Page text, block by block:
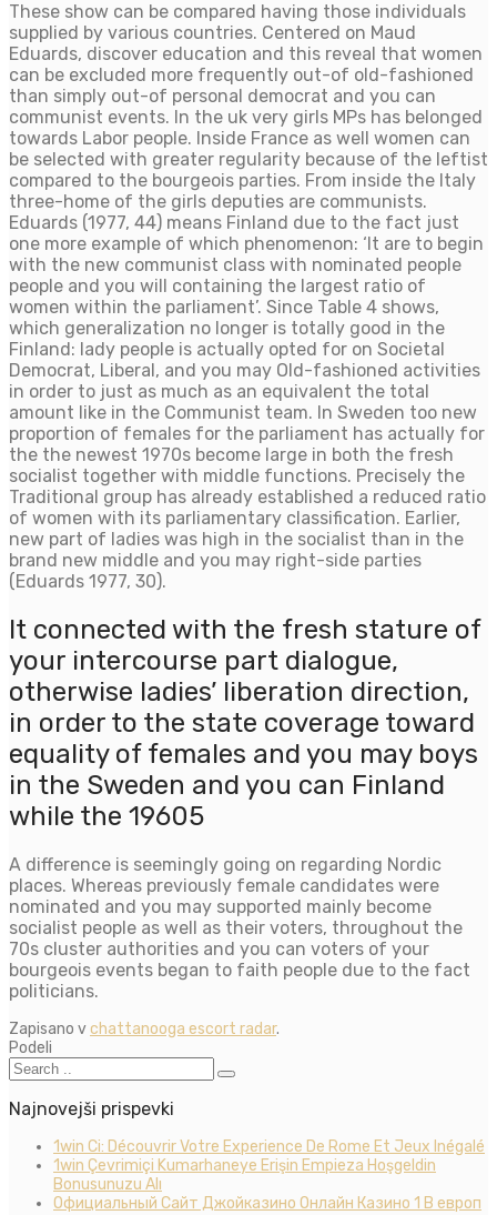
These show can be compared having those individuals
supplied by various countries. Centered on Maud
Eduards, discover education and this reveal that women
can be excluded more frequently out-of old-fashioned
than simply out-of personal democrat and you can
communist events. In the uk very girls MPs has belonged
towards Labor people. Inside France as well women can
be selected with greater regularity because of the leftist
compared to the bourgeois parties. From inside the Italy
three-home of the girls deputies are communists.
Eduards (1977, 44) means Finland due to the fact just
one more example of which phenomenon: ‘It are to begin
with the new communist class with nominated people
people and you will containing the largest ratio of
women within the parliament’. Since Table 4 shows,
which generalization no longer is totally good in the
Finland: lady people is actually opted for on Societal
Democrat, Liberal, and you may Old-fashioned activities
in order to just as much as an equivalent the total
amount like in the Communist team. In Sweden too new
proportion of females for the parliament has actually for
the the newest 1970s become large in both the fresh
socialist together with middle functions. Precisely the
Traditional group has already established a reduced ratio
of women with its parliamentary classification. Earlier,
new part of ladies was high in the socialist than in the
brand new middle and you may right-side parties
(Eduards 1977, 30).
It connected with the fresh stature of
your intercourse part dialogue,
otherwise ladies’ liberation direction,
in order to the state coverage toward
equality of females and you may boys
in the Sweden and you can Finland
while the 19605
A difference is seemingly going on regarding Nordic
places. Whereas previously female candidates were
nominated and you may supported mainly become
socialist people as well as their voters, throughout the
70s cluster authorities and you can voters of your
bourgeois events began to faith people due to the fact
politicians.
Zapisano vchattanooga escort radar.
Podeli
Najnovejši prispevki
1win Ci: Découvrir Votre Experience De Rome Et Jeux Inégalé
1win Çevrimiçi Kumarhaneye Erişin Empieza Hoşgeldin
Bonusunuzu Alı
Официальный Сайт Джойказино Онлайн Казино 1 В европ